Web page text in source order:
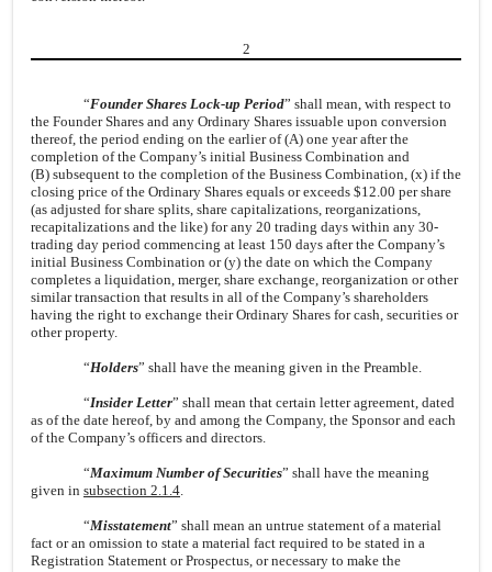
2
“Founder Shares Lock-up Period” shall mean, with respect to
the Founder Shares and any Ordinary Shares issuable upon conversion
thereof, the period ending on the earlier of (A) one year after the
completion of the Company’s initial Business Combination and
(B) subsequent to the completion of the Business Combination, (x) if the
closing price of the Ordinary Shares equals or exceeds $12.00 per share
(as adjusted for share splits, share capitalizations, reorganizations,
recapitalizations and the like) for any 20 trading days within any 30-
trading day period commencing at least 150 days after the Company’s
initial Business Combination or (y) the date on which the Company
completes a liquidation, merger, share exchange, reorganization or other
similar transaction that results in all of the Company’s shareholders
having the right to exchange their Ordinary Shares for cash, securities or
other property.
“Holders” shall have the meaning given in the Preamble.
“Insider Letter” shall mean that certain letter agreement, dated
as of the date hereof, by and among the Company, the Sponsor and each
of the Company’s officers and directors.
“Maximum Number of Securities” shall have the meaning
given in subsection 2.1.4.
“Misstatement” shall mean an untrue statement of a material
fact or an omission to state a material fact required to be stated in a
Registration Statement or Prospectus, or necessary to make the